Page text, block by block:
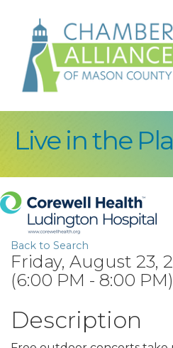
Live in the
Back to Search
Friday, August 23,
(6:00 PM - 8:00
Description